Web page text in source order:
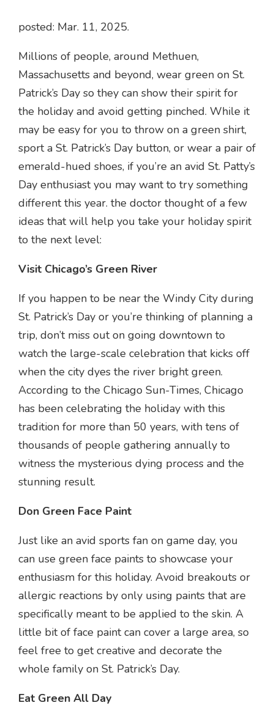
posted: Mar. 11, 2025.
Millions of people, around Methuen,
Massachusetts and beyond, wear green on St.
Patrick’s Day so they can show their spirit for
the holiday and avoid getting pinched. While it
may be easy for you to throw on a green shirt,
sport a St. Patrick’s Day button, or wear a pair of
emerald-hued shoes, if you’re an avid St. Patty’s
Day enthusiast you may want to try something
different this year. the doctor thought of a few
ideas that will help you take your holiday spirit
to the next level:
Visit Chicago’s Green River
If you happen to be near the Windy City during
St. Patrick’s Day or you’re thinking of planning a
trip, don’t miss out on going downtown to
watch the large-scale celebration that kicks off
when the city dyes the river bright green.
According to the Chicago Sun-Times, Chicago
has been celebrating the holiday with this
tradition for more than 50 years, with tens of
thousands of people gathering annually to
witness the mysterious dying process and the
stunning result.
Don Green Face Paint
Just like an avid sports fan on game day, you
can use green face paints to showcase your
enthusiasm for this holiday. Avoid breakouts or
allergic reactions by only using paints that are
specifically meant to be applied to the skin. A
little bit of face paint can cover a large area, so
feel free to get creative and decorate the
whole family on St. Patrick’s Day.
Eat Green All Day